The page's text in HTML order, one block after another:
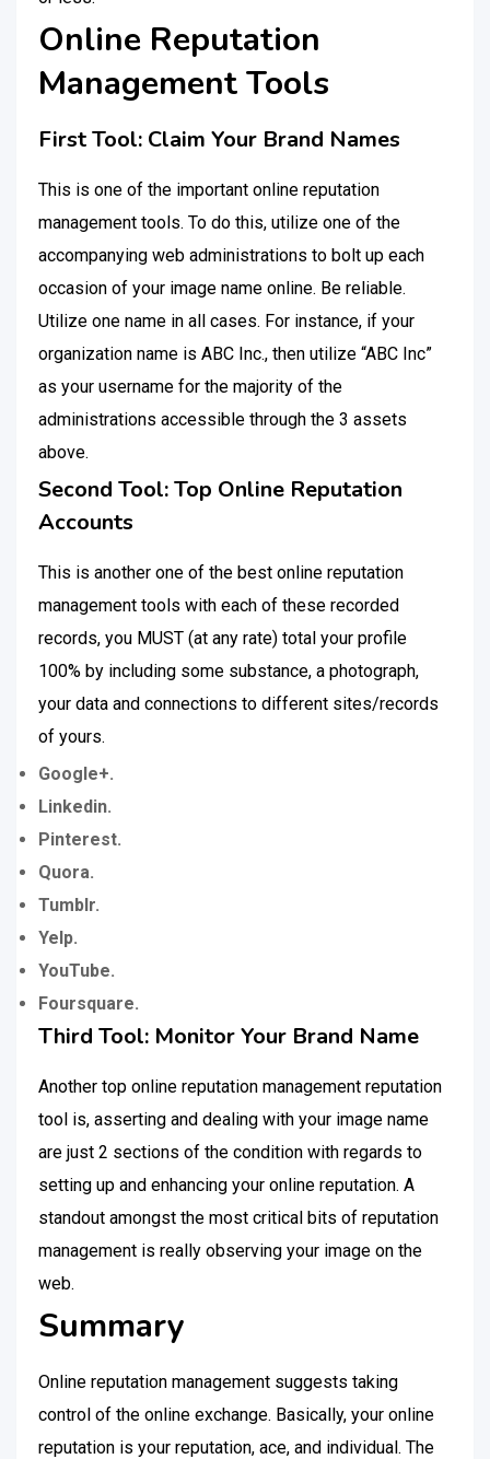
Online Reputation
Management Tools
First Tool: Claim Your Brand Names
This is one of the important online reputation
management tools. To do this, utilize one of the
accompanying web administrations to bolt up each
occasion of your image name online. Be reliable.
Utilize one name in all cases. For instance, if your
organization name is ABC Inc., then utilize “ABC Inc”
as your username for the majority of the
administrations accessible through the 3 assets
above.
Second Tool: Top Online Reputation
Accounts
This is another one of the best online reputation
management tools with each of these recorded
records, you MUST (at any rate) total your profile
100% by including some substance, a photograph,
your data and connections to different sites/records
of yours.
Google+.
Linkedin.
Pinterest.
Quora.
Tumblr.
Yelp.
YouTube.
Foursquare.
Third Tool: Monitor Your Brand Name
Another top online reputation management reputation
tool is, asserting and dealing with your image name
are just 2 sections of the condition with regards to
setting up and enhancing your online reputation. A
standout amongst the most critical bits of reputation
management is really observing your image on the
web.
Summary
Online reputation management suggests taking
control of the online exchange. Basically, your online
reputation is your reputation, ace, and individual. The